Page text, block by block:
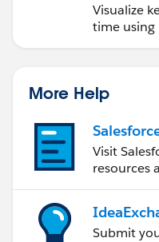
Visualize
time using
More Help
Visit
resources
Submit